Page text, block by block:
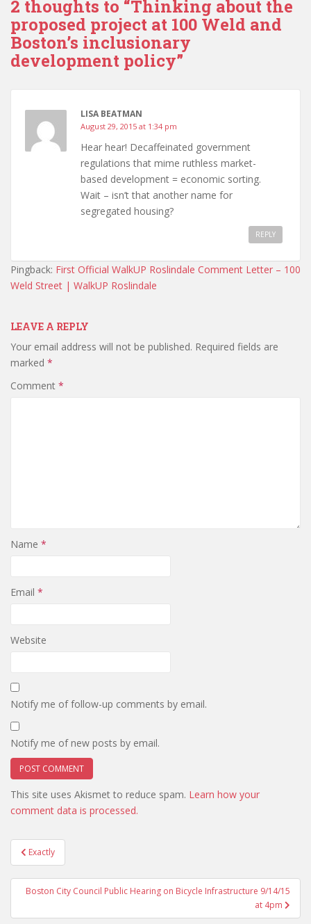
2 thoughts to “Thinking about the
proposed project at 100 Weld and
Boston’s inclusionary
development policy”
LISA BEATMAN
August 29, 2015 at 1:34 pm
Hear hear! Decaffeinated government
regulations that mime ruthless market-
based development = economic sorting.
Wait – isn’t that another name for
segregated housing?
REPLY
Pingback: First Official WalkUP Roslindale Comment Letter – 100
Weld Street | WalkUP Roslindale
LEAVE A REPLY
Your email address will not be published. Required fields are
marked *
Comment *
Name *
Email *
Website
Notify me of follow-up comments by email.
Notify me of new posts by email.
This site uses Akismet to reduce spam. Learn how your
comment data is processed.
Post
navigation
Exactly
Boston City Council Public Hearing on Bicycle Infrastructure 9/14/15
at 4pm